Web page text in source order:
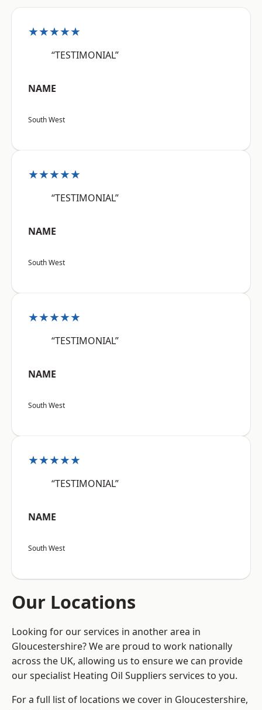
★★★★★
“TESTIMONIAL”
NAME
South West
★★★★★
“TESTIMONIAL”
NAME
South West
★★★★★
“TESTIMONIAL”
NAME
South West
★★★★★
“TESTIMONIAL”
NAME
South West
Our Locations
Looking for our services in another area in
Gloucestershire? We are proud to work nationally
across the UK, allowing us to ensure we can provide
our specialist Heating Oil Suppliers services to you.
For a full list of locations we cover in Gloucestershire,